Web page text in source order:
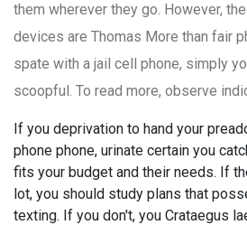
them wherever they go. However,
devices are Thomas More than fair
spate with a jail cell phone, simply
scoopful. To read more, observe
If you deprivation to hand your
phone phone, urinate certain you
fits your budget and their needs. If
lot, you should study plans that
texting. If you don't, you Crataegus